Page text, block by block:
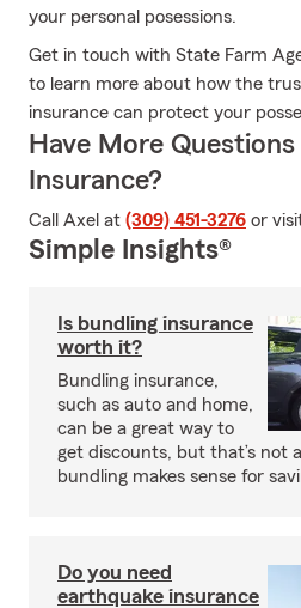
your personal posessions.
Get in touch with State Farm
to learn more about how the
insurance can protect your
Have More
Insurance?
Call Axel at (309) 451-3276 or
Simple Insights®
Is bundling insurance
worth it?
Bundling insurance,
such as auto and home,
can be a great way to
get discounts, but that’s not
bundling makes sense for
Do you need
earthquake insurance